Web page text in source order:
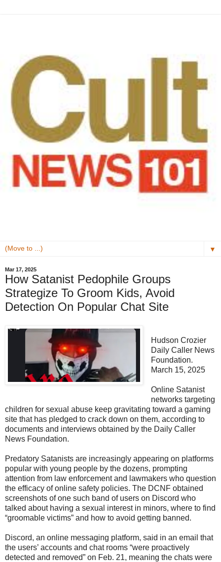
▼
Mar 17, 2025
How Satanist Pedophile Groups
Strategize To Groom Kids, Avoid
Detection On Popular Chat Site
Hudson Crozier
Daily Caller News
Foundation.
March 15, 2025
Online Satanist
networks targeting
children for sexual abuse keep gravitating toward a gaming
site that has pledged to crack down on them, according to
documents and interviews obtained by the Daily Caller
News Foundation.
Predatory Satanists are increasingly appearing on platforms
popular with young people by the dozens, prompting
attention from law enforcement and lawmakers who question
the efficacy of online safety policies. The DCNF obtained
screenshots of one such band of users on Discord who
talked about having a sexual interest in minors, where to find
“groomable victims” and how to avoid getting banned.
Discord, an online messaging platform, said in an email that
the users’ accounts and chat rooms “were proactively
detected and removed” on Feb. 21, meaning the chats were